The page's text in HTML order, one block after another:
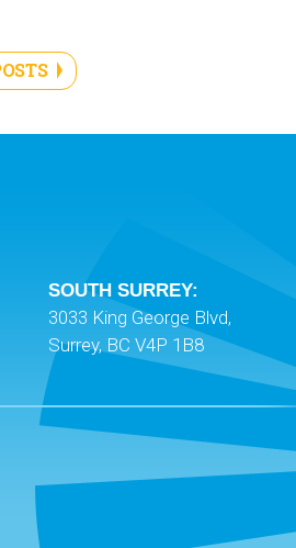
SOUTH SURREY:
3033 King George Blvd,
Surrey, BC V4P 1B8